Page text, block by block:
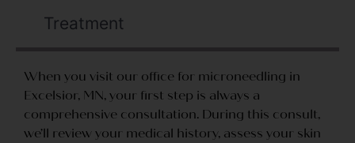
Treatment
When you visit our office for microneedling in
Excelsior, MN, your first step is always a
comprehensive consultation. During this consult,
we’ll review your medical history, assess your skin